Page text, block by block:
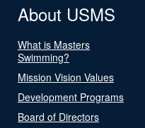
About USMS
What is Masters
Swimming?
Mission Vision Values
Development Programs
Board of Directors